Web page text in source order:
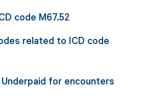
code M67.52
related to ICD code
Underpaid for encounters